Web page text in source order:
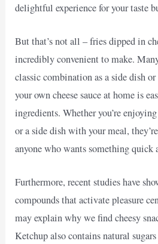
delightful experience for your taste
But that’s not all – fries dipped in
incredibly convenient to make.
classic combination as a side dish
your own cheese sauce at home is
ingredients. Whether you’re
or a side dish with your meal,
anyone who wants something quick
Furthermore, recent studies have
compounds that activate pleasure
may explain why we find cheesy
Ketchup also contains natural